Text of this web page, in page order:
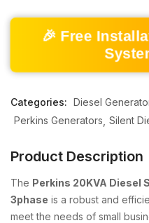
🎉 Free
Categories: Diesel
Perkins Generators Silent
Product Description
The Perkins 20KVA Diesel
3phase is a robust and
meet the needs of small